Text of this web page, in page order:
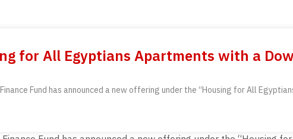
for All Egyptians Apartments with a
Fund has announced a new offering under the “Housing for All